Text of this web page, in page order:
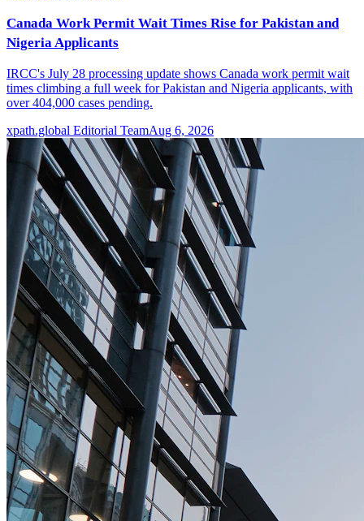
Canada Work Permit Wait Times Rise for Pakistan and
Nigeria Applicants
IRCC's July 28 processing update shows Canada work permit wait
times climbing a full week for Pakistan and Nigeria applicants, with
over 404,000 cases pending.
xpath.global Editorial TeamAug 6, 2026